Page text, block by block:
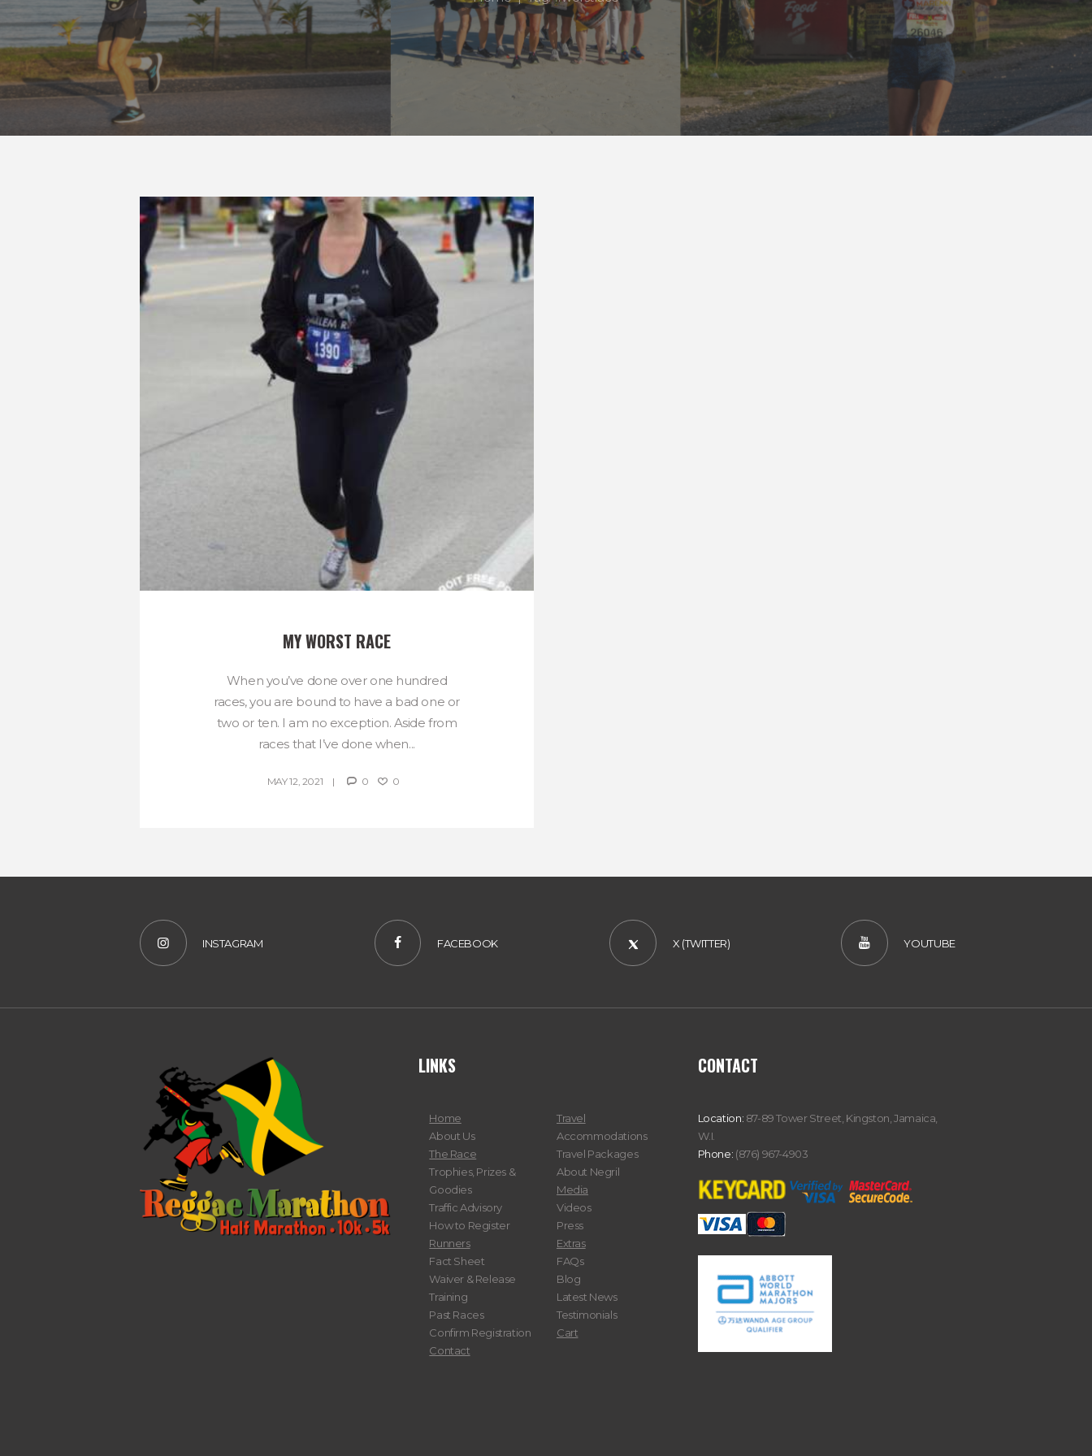
MY WORST RACE
When you’ve done over one hundred
races, you are bound to have a bad one or
two or ten. I am no exception. Aside from
races that I’ve done when...
MAY 12, 2021 0 0
INSTAGRAM FACEBOOK X (TWITTER) YOUTUBE
LINKS
Home
About Us
The Race
Trophies, Prizes &
Goodies
Traffic Advisory
How to Register
Runners
Fact Sheet
Waiver & Release
Training
Past Races
Confirm Registration
Contact
Travel
Accommodations
Travel Packages
About Negril
Media
Videos
Press
Extras
FAQs
Blog
Latest News
Testimonials
Cart
CONTACT
Location: 87-89 Tower Street, Kingston, Jamaica,
W.I.
Phone: (876) 967-4903